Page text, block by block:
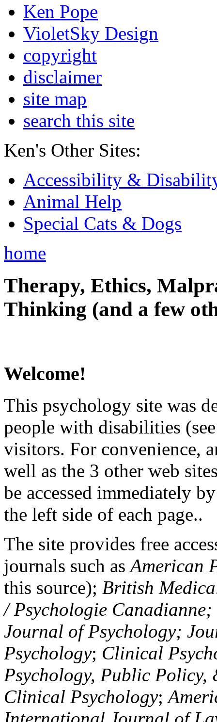
Ken Pope
VioletSky Design
copyright
disclaimer
site map
search this site
Ken's Other Sites:
Accessibility &
Animal Help
Special Cats & Dogs
home
Therapy, Ethics,
Thinking (and a few
Welcome!
This psychology site was
people with disabilities
visitors. For convenience,
well as the 3 other web
be accessed immediately
the left side of each page..
The site provides free
journals such asAmerican
this source); British
/ Psychologie
Journal of Psychology;
Psychology; Clinical
Psychology, Public Policy,
Clinical Psychology;